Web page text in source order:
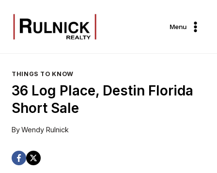
content
Menu
THINGS TO KNOW
36 Log Place, Destin Florida
Short Sale
ByWendy Rulnick